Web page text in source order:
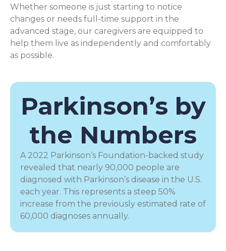
Whether someone is just starting to notice
changes or needs full-time support in the
advanced stage, our caregivers are equipped to
help them live as independently and comfortably
as possible.
Parkinson’s by
the Numbers
A 2022 Parkinson’s Foundation-backed study
revealed that nearly 90,000 people are
diagnosed with Parkinson’s disease in the U.S.
each year. This represents a steep 50%
increase from the previously estimated rate of
60,000 diagnoses annually.